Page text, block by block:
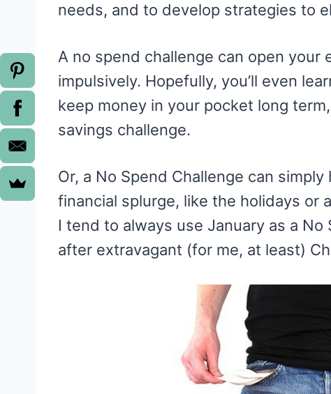
needs, and to develop strategies to
A no spend challenge can open
impulsively. Hopefully, you’ll even
keep money in your pocket long
savings challenge.
Or, a No Spend Challenge can
financial splurge, like the holidays or
I tend to always use January as a
after extravagant (for me, at least)